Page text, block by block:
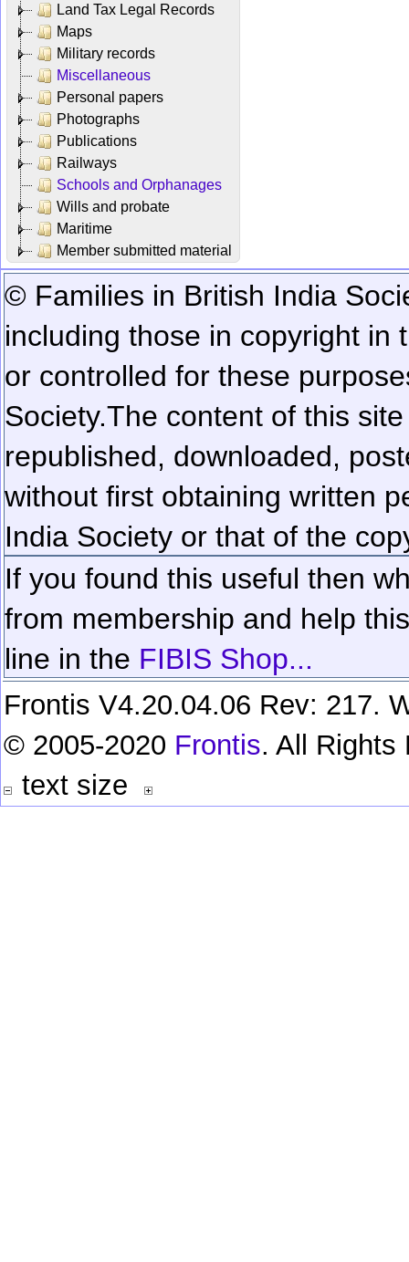
Land Tax Legal Records
Maps
Military records
Miscellaneous
Personal papers
Photographs
Publications
Railways
Schools and Orphanages
Wills and probate
Maritime
Member submitted material
© Families in British India
including those in copyright in
or controlled for these
Society.The content of this
republished, downloaded,
without first obtaining written
India Society or that of the
If you found this useful then
from membership and help
line in the FIBIS Shop...
Frontis V4.20.04.06 Rev: 217.
© 2005-2020 Frontis. All Rights
text size